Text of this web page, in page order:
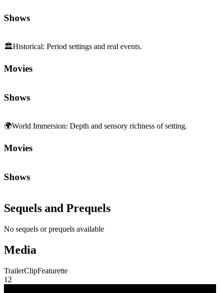
Shows
🏛️Historical: Period settings and real events.
Movies
Shows
🌍World Immersion: Depth and sensory richness of setting.
Movies
Shows
Sequels and Prequels
No sequels or prequels available
Media
TrailerClipFeaturette
1 2